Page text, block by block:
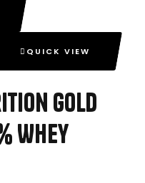
QUICK VIEW
Gold
Whey